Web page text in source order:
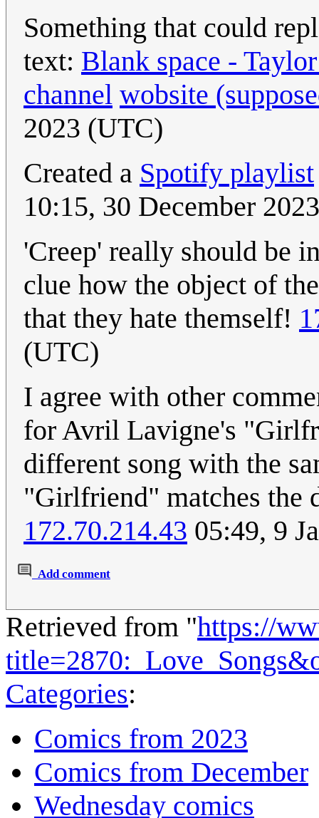
Something that could
text: Blank space -
channel wobsite
2023 (UTC)
Created a Spotify playlist
10:15, 30 December
'Creep' really should be
clue how the object of
that they hate themself!
(UTC)
I agree with other
for Avril Lavigne's
different song with the
"Girlfriend" matches the
172.70.214.43 05:49, 9
Add comment
Retrieved from "https://
Categories:
Comics from 2023
Comics from December
Wednesday comics